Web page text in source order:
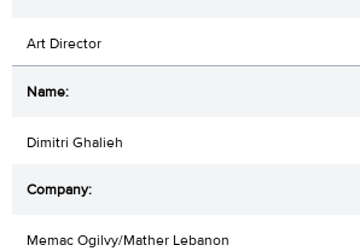
Art Director
Dimitri Ghalieh
Memac Ogilvy/Mather Lebanon